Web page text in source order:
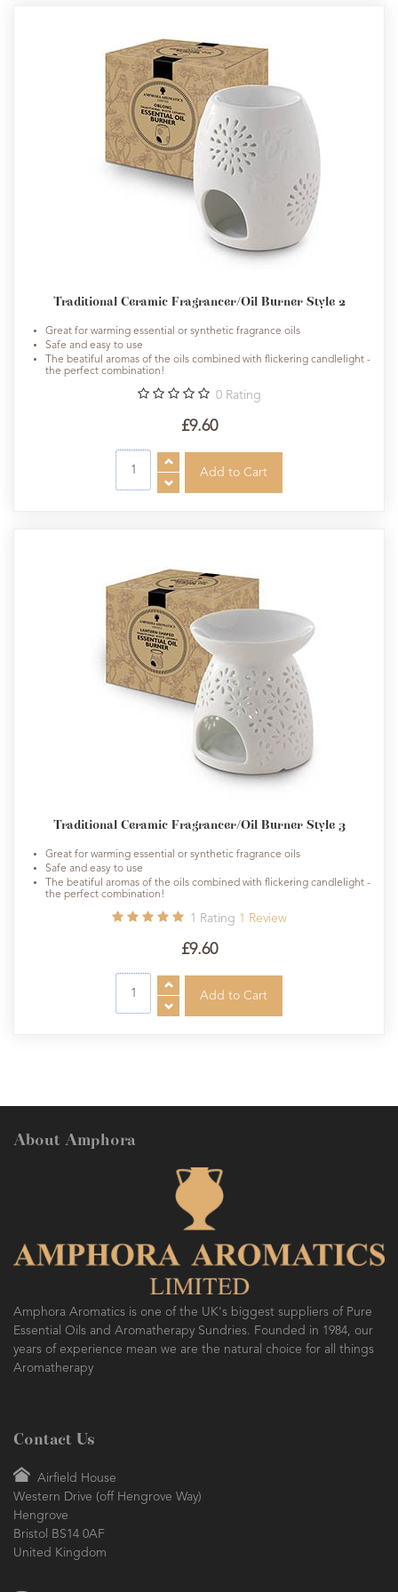
Traditional Ceramic Fragrancer/Oil Burner Style 2
Great for warming essential or synthetic fragrance oils
Safe and easy to use
The beatiful aromas of the oils combined with flickering candlelight -
the perfect combination!
0 Rating
£9.60
Traditional Ceramic Fragrancer/Oil Burner Style 3
Great for warming essential or synthetic fragrance oils
Safe and easy to use
The beatiful aromas of the oils combined with flickering candlelight -
the perfect combination!
1 Rating 1 Review
£9.60
About Amphora
Amphora Aromatics is one of the UK's biggest suppliers of Pure
Essential Oils and Aromatherapy Sundries. Founded in 1984, our
years of experience mean we are the natural choice for all things
Aromatherapy
Contact Us
Airfield House
Western Drive (off Hengrove Way)
Hengrove
Bristol BS14 0AF
United Kingdom